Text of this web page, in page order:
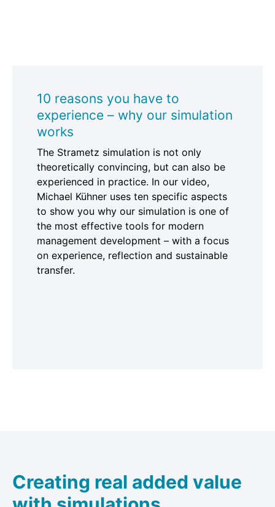
10 reasons you have to
experience – why our simulation
works
The Strametz simulation is not only
theoretically convincing, but can also be
experienced in practice. In our video,
Michael Kühner uses ten specific aspects
to show you why our simulation is one of
the most effective tools for modern
management development – with a focus
on experience, reflection and sustainable
transfer.
Creating real added value